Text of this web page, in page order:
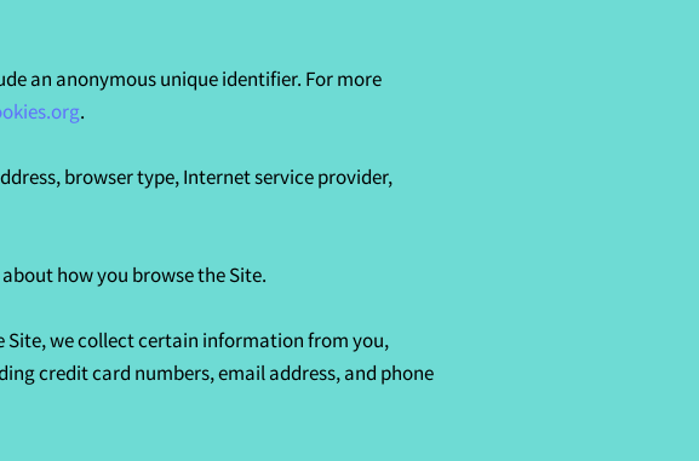
an anonymous unique identifier. For more
.
browser type, Internet service provider,
how you browse the Site.
we collect certain information from you,
credit card numbers, email address, and phone